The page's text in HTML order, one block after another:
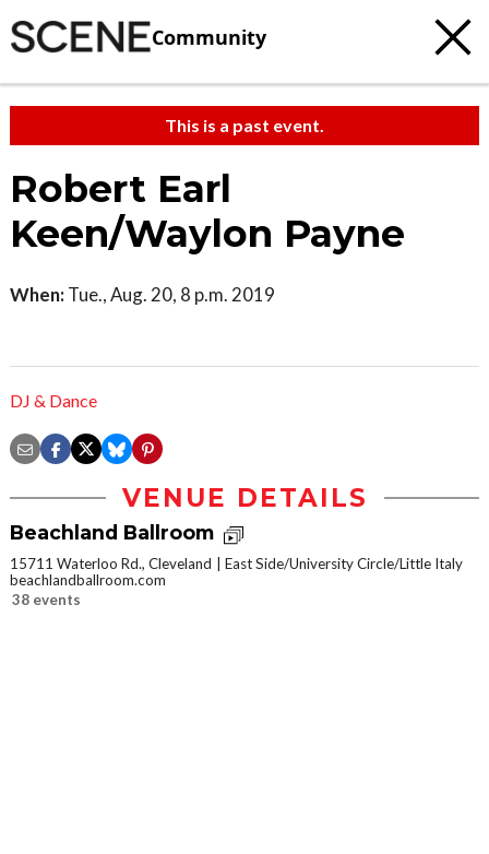
Community
This is a past event.
Robert Earl
Keen/Waylon Payne
When: Tue., Aug. 20, 8 p.m. 2019
DJ & Dance
VENUE DETAILS
Beachland Ballroom
15711 Waterloo Rd., Cleveland
East Side/University Circle/Little Italy
beachlandballroom.com
38 events